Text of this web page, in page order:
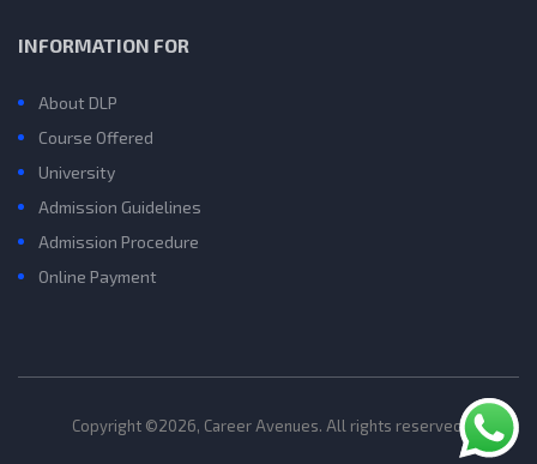
INFORMATION FOR
About DLP
Course Offered
University
Admission Guidelines
Admission Procedure
Online Payment
Copyright ©2026, Career Avenues. All rights reserved.